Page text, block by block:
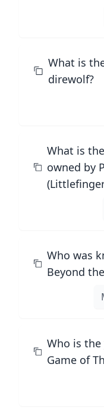
What is
direwolf?
What is
owned by
Who was
Beyond
Who is
Game of